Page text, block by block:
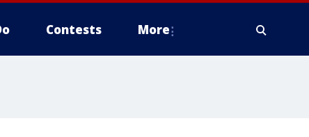
Contests More